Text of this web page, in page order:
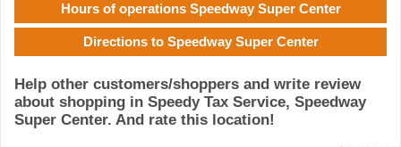
Hours of operations Speedway Super Center
Directions to Speedway Super Center
Help other customers/shoppers and write review
about shopping in Speedy Tax Service, Speedway
Super Center. And rate this location!